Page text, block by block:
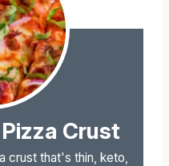
Crust
crust that's thin, keto,